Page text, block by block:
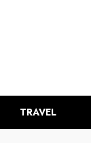
TRAVEL